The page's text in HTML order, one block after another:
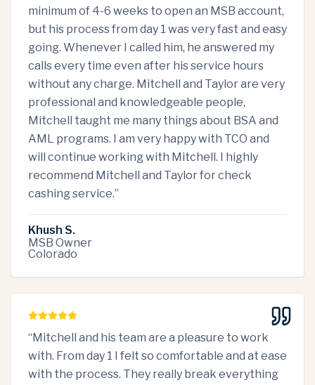
minimum of 4-6 weeks to open an MSB account,
but his process from day 1 was very fast and easy
going. Whenever I called him, he answered my
calls every time even after his service hours
without any charge. Mitchell and Taylor are very
professional and knowledgeable people,
Mitchell taught me many things about BSA and
AML programs. I am very happy with TCO and
will continue working with Mitchell. I highly
recommend Mitchell and Taylor for check
cashing service.”
Khush S.
MSB Owner
Colorado
“Mitchell and his team are a pleasure to work
with. From day 1 I felt so comfortable and at ease
with the process. They really break everything